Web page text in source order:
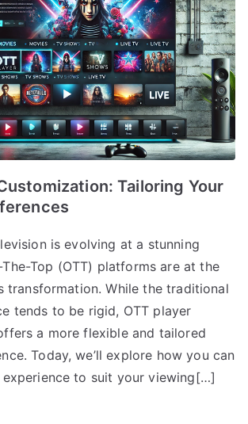
Tailoring Your
is evolving at a stunning
The-Top (OTT) platforms are at the
While the traditional
tends to be rigid, OTT player
a more flexible and tailored
Today, we’ll explore how you can
to suit your viewing[…]